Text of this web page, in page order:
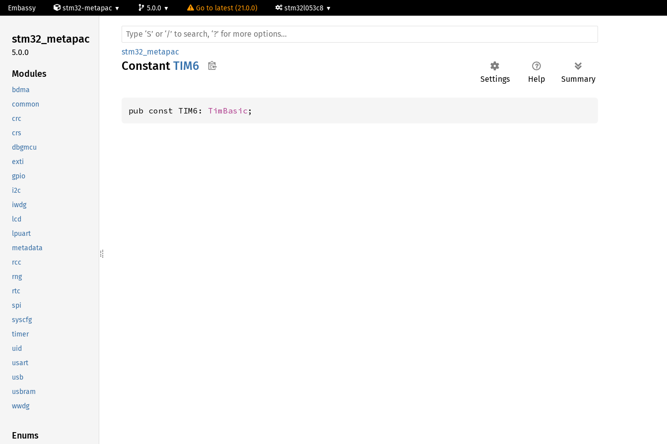
Embassy stm32-metapac 5.0.0 Go to latest (21.0.0) stm32l053c8
stm32_metapac
5.0.0
Modules
bdma
common
crc
crs
dbgmcu
exti
gpio
i2c
iwdg
lcd
lpuart
metadata
rcc
rng
rtc
spi
syscfg
timer
uid
usart
usb
usbram
wwdg
Enums
stm32_metapac
Constant TIM6
Settings Help Summary
pub const TIM6: TimBasic ;